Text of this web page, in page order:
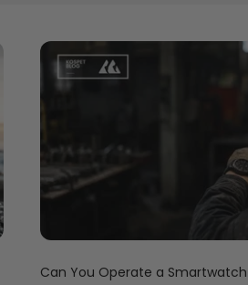
Can You Operate a